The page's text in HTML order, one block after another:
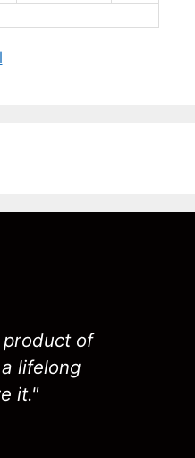
product of
lifelong
it."